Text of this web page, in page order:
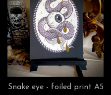
Snake eye - foiled print A5